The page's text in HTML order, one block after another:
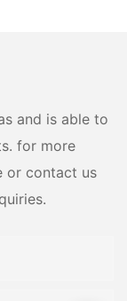
and is able to
for more
or contact us